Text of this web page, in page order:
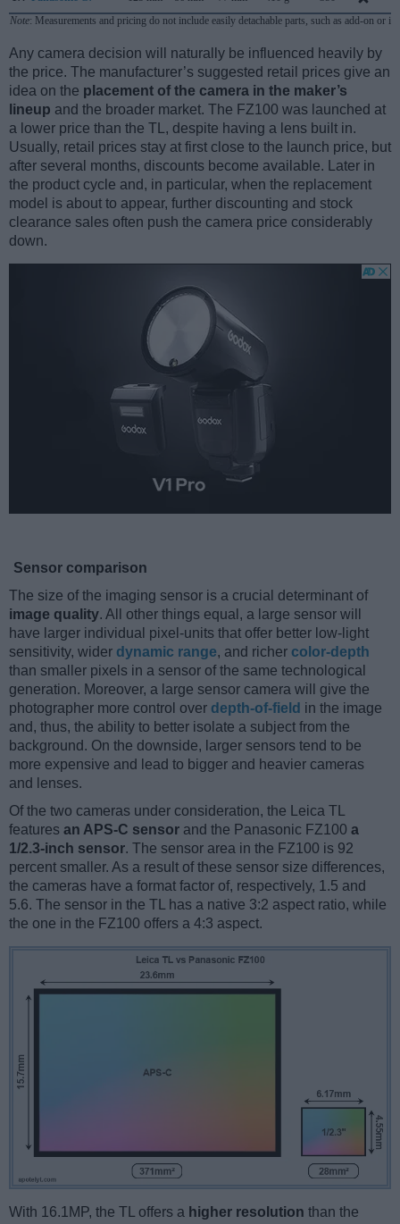
Note: Measurements and pricing do not include easily detachable parts, such as add-on or
Any camera decision will naturally be influenced heavily by
the price. The manufacturer’s suggested retail prices give an
idea on the placement of the camera in the maker’s
lineup and the broader market. The FZ100 was launched at
a lower price than the TL, despite having a lens built in.
Usually, retail prices stay at first close to the launch price, but
after several months, discounts become available. Later in
the product cycle and, in particular, when the replacement
model is about to appear, further discounting and stock
clearance sales often push the camera price considerably
down.
Sensor comparison
The size of the imaging sensor is a crucial determinant of
image quality. All other things equal, a large sensor will
have larger individual pixel-units that offer better low-light
sensitivity, wider dynamic range, and richer color-depth
than smaller pixels in a sensor of the same technological
generation. Moreover, a large sensor camera will give the
photographer more control over depth-of-field in the image
and, thus, the ability to better isolate a subject from the
background. On the downside, larger sensors tend to be
more expensive and lead to bigger and heavier cameras
and lenses.
Of the two cameras under consideration, the Leica TL
features an APS-C sensor and the Panasonic FZ100 a
1/2.3-inch sensor. The sensor area in the FZ100 is 92
percent smaller. As a result of these sensor size differences,
the cameras have a format factor of, respectively, 1.5 and
5.6. The sensor in the TL has a native 3:2 aspect ratio, while
the one in the FZ100 offers a 4:3 aspect.
With 16.1MP, the TL offers a higher resolution than the